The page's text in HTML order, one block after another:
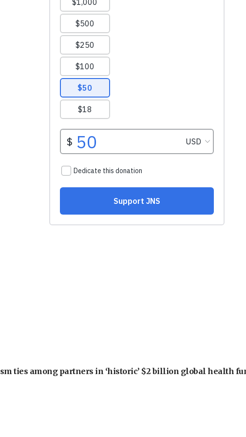
ties among partners in ‘historic’ $2 billion global health